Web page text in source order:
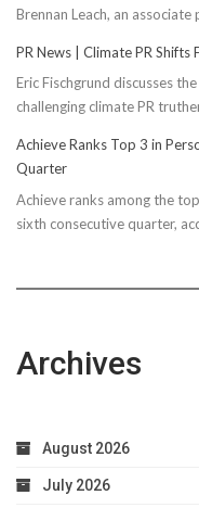
Brennan Leach, an associate
PR News | Climate PR Shifts
Eric Fischgrund discusses
challenging climate PR
Achieve Ranks Top 3 in
Quarter
Achieve ranks among the
sixth consecutive quarter,
Archives
August 2026
July 2026